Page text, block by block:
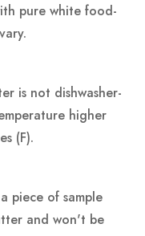
pure white food-
is not dishwasher-
higher
(F).
piece of sample
and won't be